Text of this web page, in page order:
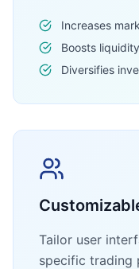
Increases
Boosts
Diversifies
Tailor user
specific trading